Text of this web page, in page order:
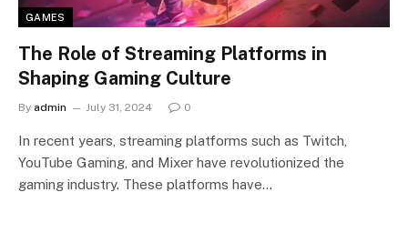
GAMES
The Role of Streaming Platforms in
Shaping Gaming Culture
By admin July 31, 2024 0
In recent years, streaming platforms such as Twitch,
YouTube Gaming, and Mixer have revolutionized the
gaming industry. These platforms have…